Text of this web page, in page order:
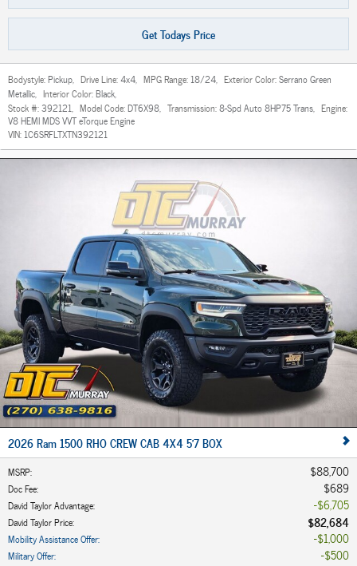
Get Todays Price
Bodystyle:Pickup, Drive Line:4x4, MPG Range: 18/24, Exterior Color:Serrano Green
Metallic, Interior Color:Black,
Stock #:392121, Model Code:DT6X98, Transmission:8-Spd Auto 8HP75 Trans, Engine:
V8 HEMI MDS VVT eTorque Engine
VIN: 1C6SRFLTXTN392121
2026 Ram 1500 RHO CREW CAB 4X4 5'7 BOX
MSRP: $88,700
Doc Fee: $689
David Taylor Advantage: $6,705
David Taylor Price: $82,684
Mobility Assistance Offer: $1,000
Military Offer:
$500